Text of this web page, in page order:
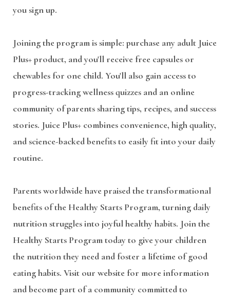
you sign up.
Joining the program is simple: purchase any adult Juice
Plus+ product, and you'll receive free capsules or
chewables for one child. You'll also gain access to
progress-tracking wellness quizzes and an online
community of parents sharing tips, recipes, and success
stories. Juice Plus+ combines convenience, high quality,
and science-backed benefits to easily fit into your daily
routine.
Parents worldwide have praised the transformational
benefits of the Healthy Starts Program, turning daily
nutrition struggles into joyful healthy habits. Join the
Healthy Starts Program today to give your children
the nutrition they need and foster a lifetime of good
eating habits. Visit our website for more information
and become part of a community committed to